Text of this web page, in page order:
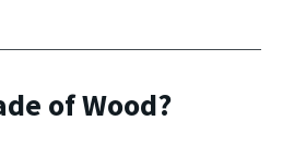
of Wood?